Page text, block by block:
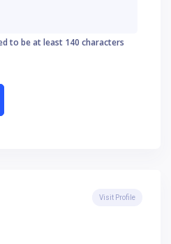
to be at least 140 characters
Visit Profile